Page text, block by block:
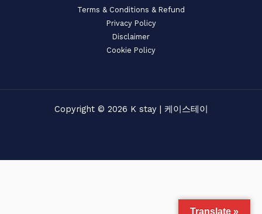
Terms & Conditions & Refund
Privacy Policy
Disclaimer
Cookie Policy
Copyright © 2026 K stay | 케이스테이
Translate »